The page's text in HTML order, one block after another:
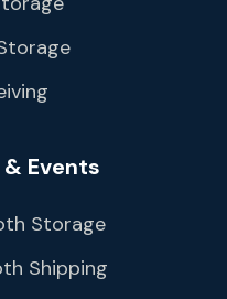
Events
Storage
Shipping